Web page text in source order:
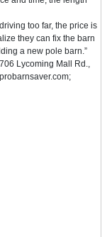
too far, the price is
they can fix the barn
a new pole barn.”
Lycoming Mall Rd.,